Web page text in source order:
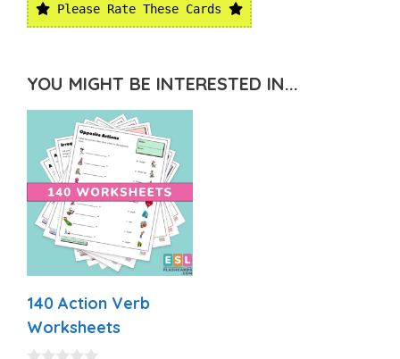
Please Rate These Cards
YOU MIGHT BE INTERESTED IN...
140 Action Verb
Worksheets